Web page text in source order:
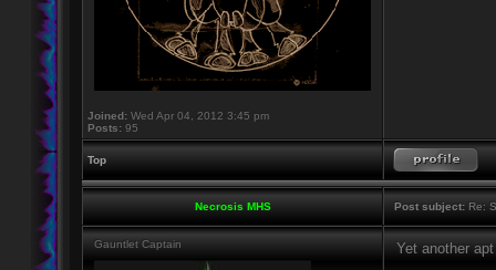
Joined: Wed Apr 04, 2012 3:45 pm
Posts: 95
Top
Necrosis MHS Post subject: Re:
Gauntlet Captain Yet another